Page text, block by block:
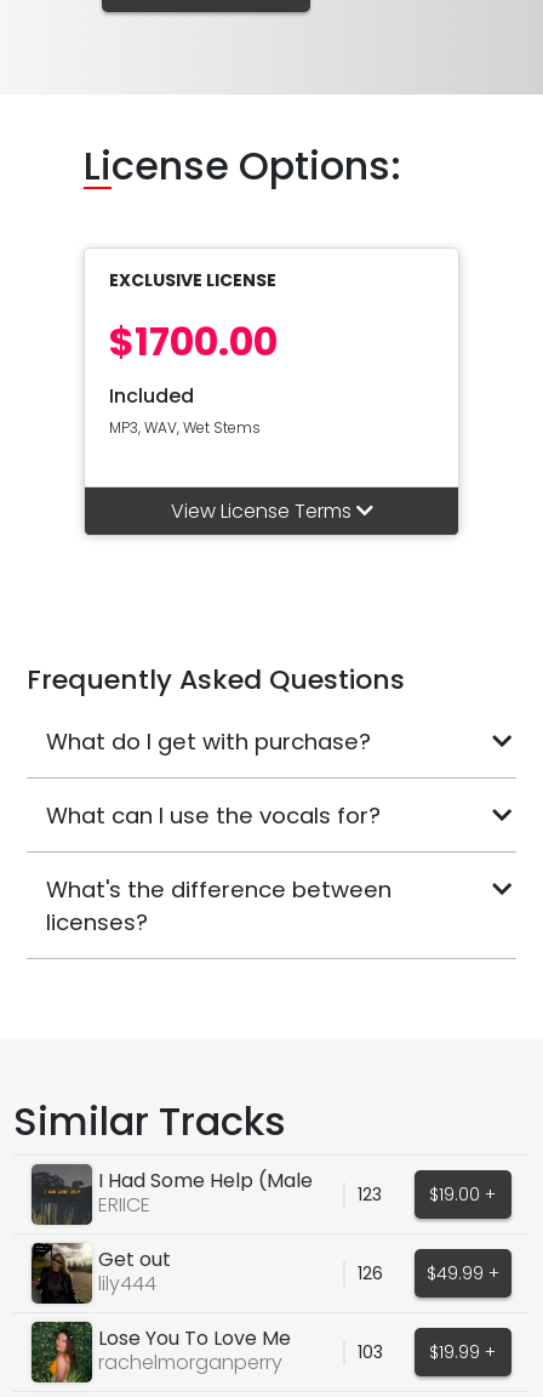
License Options:
EXCLUSIVE LICENSE
$1700.00
Included
MP3, WAV, Wet Stems
View License Terms
Frequently Asked Questions
What do I get with purchase?
What can I use the vocals for?
What's the difference between
licenses?
Similar Tracks
I Had Some Help (Male
Cover Vocals)
ERIICE 123 $19.00 +
Get out
lily444
126 $49.99 +
Lose You To Love Me
(Selena Gomez Cover)
rachelmorganperry 103 $19.99 +